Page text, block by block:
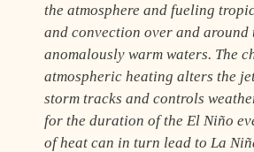
the atmosphere and fueling
and convection over and around
anomalously warm waters. The
atmospheric heating alters the
storm tracks and controls
for the duration of the El Niño
of heat can in turn lead to La